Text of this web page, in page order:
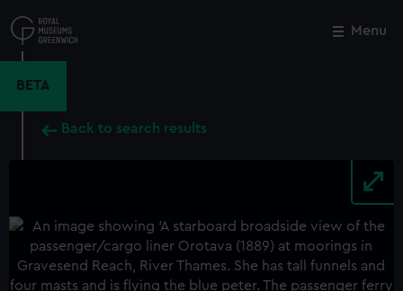
to
main
Menu
BETA
Back to search results
Close